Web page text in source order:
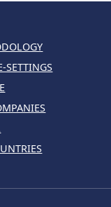
SETTINGS